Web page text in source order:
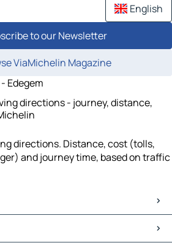
English
to our Newsletter
ViaMichelin Magazine
Edegem
directions - journey, distance,
directions. Distance, cost (tolls,
and journey time, based on traffic